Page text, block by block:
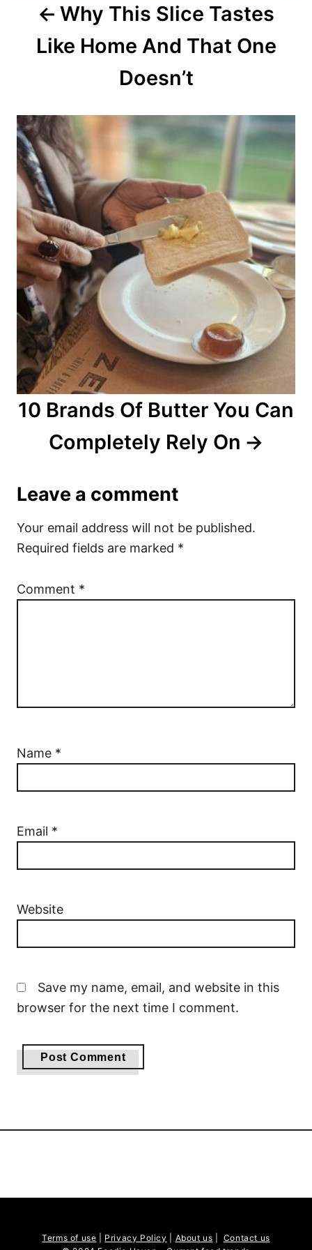
Why This Slice Tastes
Like Home And That One
Doesn’t
10 Brands Of Butter You Can
Completely Rely On
Leave a comment
Your email address will not be published.
Required fields are marked *
Comment *
Name *
Email *
Website
Save my name, email, and website in this
browser for the next time I comment.
Terms of use Privacy Policy About us
Contact us